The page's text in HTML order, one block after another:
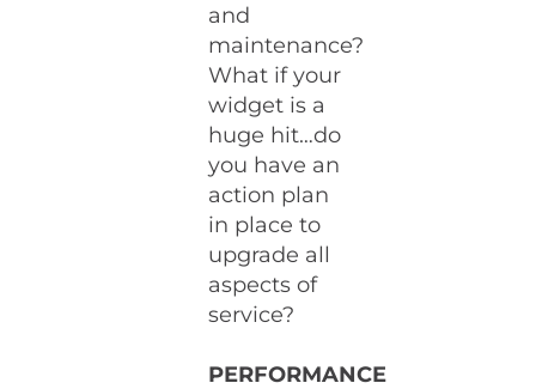
and
maintenance?
What if your
widget is a
huge hit…do
you have an
action plan
in place to
upgrade all
aspects of
service?
PERFORMANCE